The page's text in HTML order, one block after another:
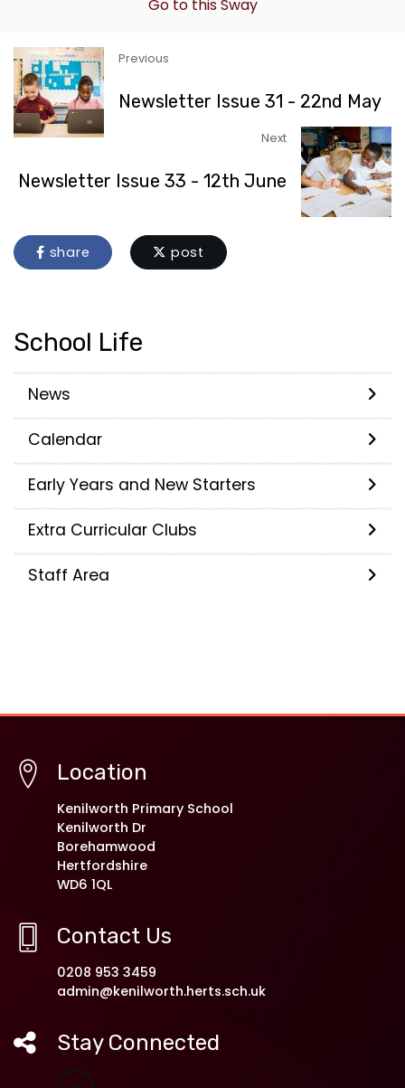
Go to this Sway
Previous
Newsletter Issue 31 - 22nd May
Next
Newsletter Issue 33 - 12th June
share post
School Life
News
Calendar
Early Years and New Starters
Extra Curricular Clubs
Staff Area
Location
Kenilworth Primary School
Kenilworth Dr
Borehamwood
Hertfordshire
WD6 1QL
Contact Us
0208 953 3459
admin@kenilworth.herts.sch.uk
Stay Connected